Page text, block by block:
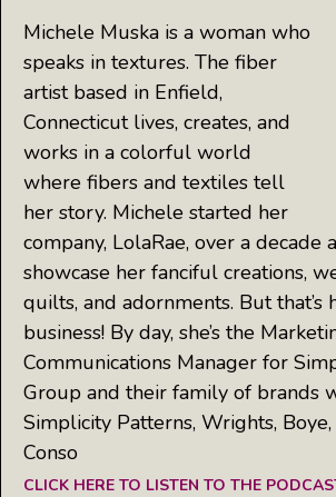
Michele Muska is a woman who
speaks in textures. The fiber
artist based in Enfield,
Connecticut lives, creates, and
works in a colorful world
where fibers and textiles tell
her story. Michele started her
company, LolaRae, over a decade
showcase her fanciful creations,
quilts, and adornments. But that’s
business! By day, she’s the
Communications Manager for
Group and their family of brands
Simplicity Patterns, Wrights,
Conso
CLICK HERE TO LISTEN TO THE